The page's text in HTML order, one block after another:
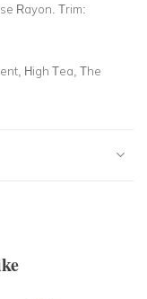
Rayon. Trim:
High Tea, The